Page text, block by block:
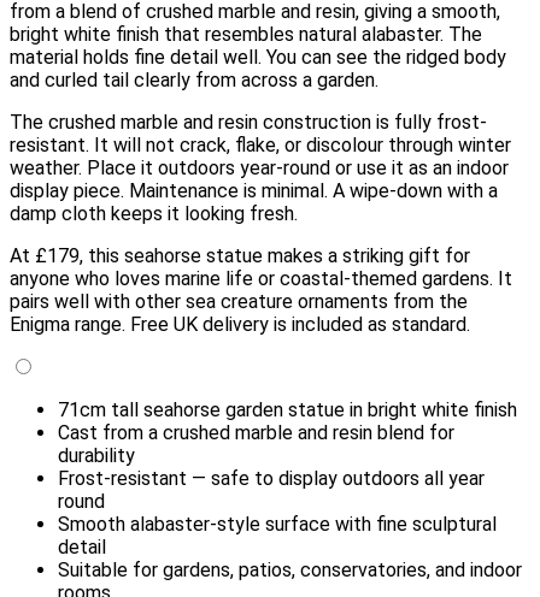
from a blend of crushed marble and resin, giving a smooth,
bright white finish that resembles natural alabaster. The
material holds fine detail well. You can see the ridged body
and curled tail clearly from across a garden.
The crushed marble and resin construction is fully frost-
resistant. It will not crack, flake, or discolour through winter
weather. Place it outdoors year-round or use it as an indoor
display piece. Maintenance is minimal. A wipe-down with a
damp cloth keeps it looking fresh.
At £179, this seahorse statue makes a striking gift for
anyone who loves marine life or coastal-themed gardens. It
pairs well with other sea creature ornaments from the
Enigma range. Free UK delivery is included as standard.
71cm tall seahorse garden statue in bright white finish
Cast from a crushed marble and resin blend for
durability
Frost-resistant — safe to display outdoors all year
round
Smooth alabaster-style surface with fine sculptural
detail
Suitable for gardens, patios, conservatories, and indoor